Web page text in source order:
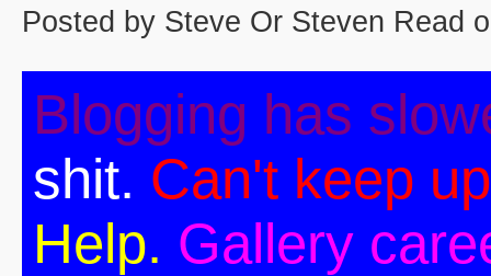
Posted by Steve Or Steven Read
Blogging has
shit. Can't keep
Help. Gallery